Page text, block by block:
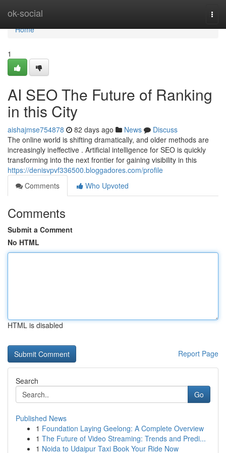
ok-social
Home
Home
1
AI SEO The Future of Ranking
in this City
aishajmse754878 82 days ago News
Discuss
The online world is shifting dramatically, and older methods are
increasingly ineffective . Artificial intelligence for SEO is quickly
transforming into the next frontier for gaining visibility in this
https://denisvpvf336500.bloggadores.com/profile
Comments
Who Upvoted
Comments
Submit a Comment
No HTML
HTML is disabled
Report Page
Search
Go
Published News
1 Foundation Laying Geelong: A Complete Overview
1 The Future of Video Streaming: Trends and Predi...
1 Noida to Udaipur Taxi Book Your Ride Now